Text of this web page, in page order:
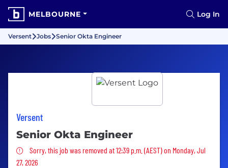
MELBOURNE Log In
Versent Jobs Senior Okta Engineer
Versent
Senior Okta Engineer
Sorry, this job was removed
Sorry, this job was removed at 12:39 p.m. (AEST) on Monday, Jul
27, 2026